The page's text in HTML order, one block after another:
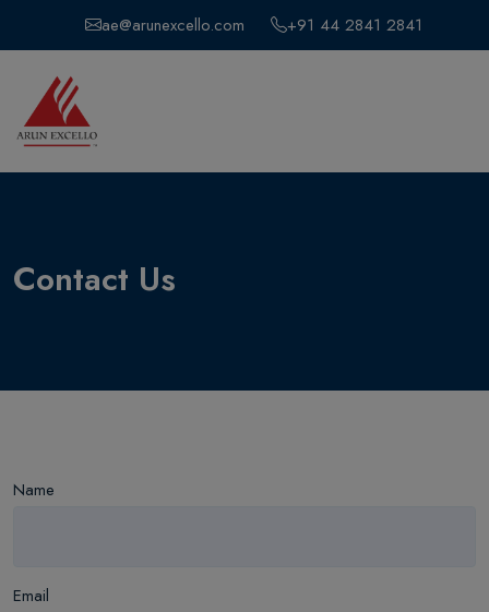
ae@arunexcello.com +91 44 2841 2841
Contact Us
Name
Email